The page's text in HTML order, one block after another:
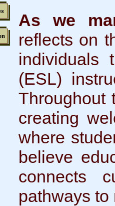
As we
reflects on
individuals
(ESL)
Throughout
creating
where
believe
connects
pathways